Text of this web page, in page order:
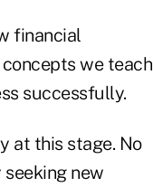
financial
we teach
successfully.
at this stage. No
new